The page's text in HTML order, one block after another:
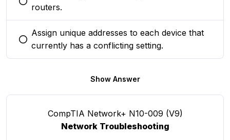
You selected this option
routers.
You selected this option
Assign unique addresses to each device that
currently has a conflicting setting.
Show Answer
CompTIA Network+ N10-009 (V9)
Network Troubleshooting